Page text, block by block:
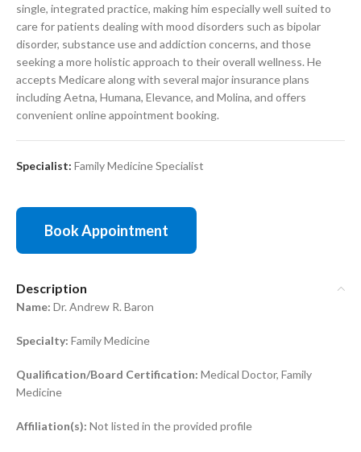
single, integrated practice, making him especially well suited to
care for patients dealing with mood disorders such as bipolar
disorder, substance use and addiction concerns, and those
seeking a more holistic approach to their overall wellness. He
accepts Medicare along with several major insurance plans
including Aetna, Humana, Elevance, and Molina, and offers
convenient online appointment booking.
Specialist: Family Medicine Specialist
Book Appointment
Description
Name: Dr. Andrew R. Baron
Specialty: Family Medicine
Qualification/Board Certification: Medical Doctor, Family
Medicine
Affiliation(s): Not listed in the provided profile